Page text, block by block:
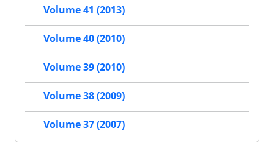
Volume 41 (2013)
Volume 40 (2010)
Volume 39 (2010)
Volume 38 (2009)
Volume 37 (2007)